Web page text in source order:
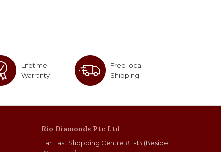
Lifetime
Warranty
Free local
Shipping
Rio Diamonds Pte Ltd
Far East Shopping Centre #11-13 (Beside